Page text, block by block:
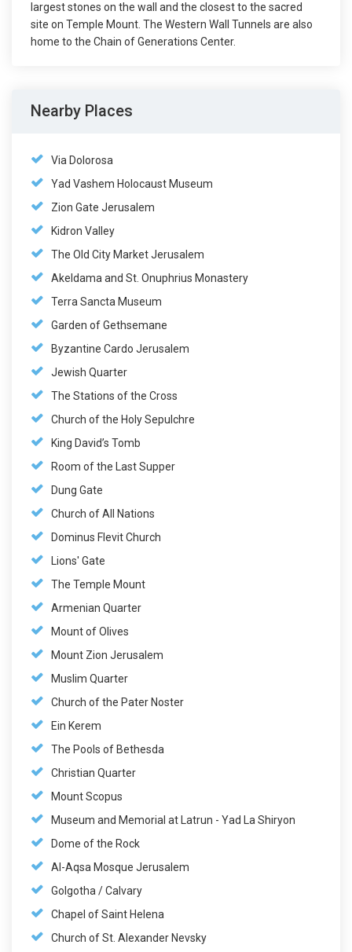
largest stones on the wall and the closest to the sacred
site on Temple Mount. The Western Wall Tunnels are also
home to the Chain of Generations Center.
Nearby Places
Via Dolorosa
Yad Vashem Holocaust Museum
Zion Gate Jerusalem
Kidron Valley
The Old City Market Jerusalem
Akeldama and St. Onuphrius Monastery
Terra Sancta Museum
Garden of Gethsemane
Byzantine Cardo Jerusalem
Jewish Quarter
The Stations of the Cross
Church of the Holy Sepulchre
King David’s Tomb
Room of the Last Supper
Dung Gate
Church of All Nations
Dominus Flevit Church
Lions' Gate
The Temple Mount
Armenian Quarter
Mount of Olives
Mount Zion Jerusalem
Muslim Quarter
Church of the Pater Noster
Ein Kerem
The Pools of Bethesda
Christian Quarter
Mount Scopus
Museum and Memorial at Latrun - Yad La Shiryon
Dome of the Rock
Al-Aqsa Mosque Jerusalem
Golgotha / Calvary
Chapel of Saint Helena
Church of St. Alexander Nevsky